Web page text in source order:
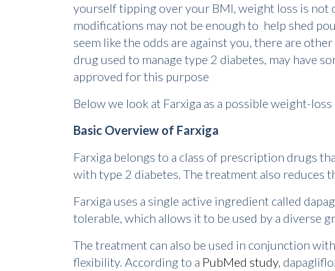
yourself tipping over your BMI, weight loss is not
modifications may not be enough to help shed
seem like the odds are against you, there are
drug used to manage type 2 diabetes, may have
approved for this purpose
Below we look at Farxiga as a possible weight-loss
Basic Overview of Farxiga
Farxiga belongs to a class of prescription drugs
with type 2 diabetes. The treatment also reduces
Farxiga uses a single active ingredient called
tolerable, which allows it to be used by a diverse
The treatment can also be used in conjunction
flexibility. According to a PubMed study,